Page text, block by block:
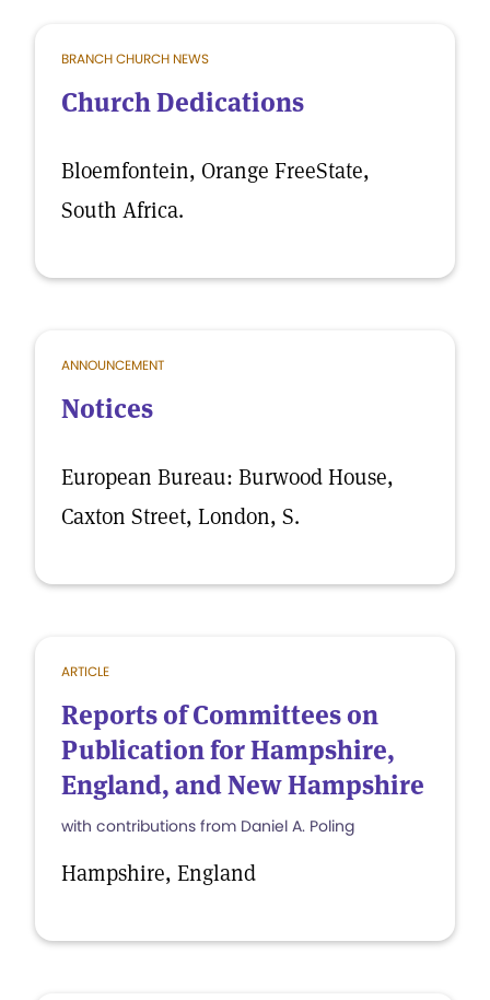
BRANCH CHURCH NEWS
Church Dedications
Bloemfontein, Orange FreeState,
South Africa.
ANNOUNCEMENT
Notices
European Bureau: Burwood House,
Caxton Street, London, S.
ARTICLE
Reports of Committees on
Publication for Hampshire,
England, and New Hampshire
with contributions from Daniel A. Poling
Hampshire, England